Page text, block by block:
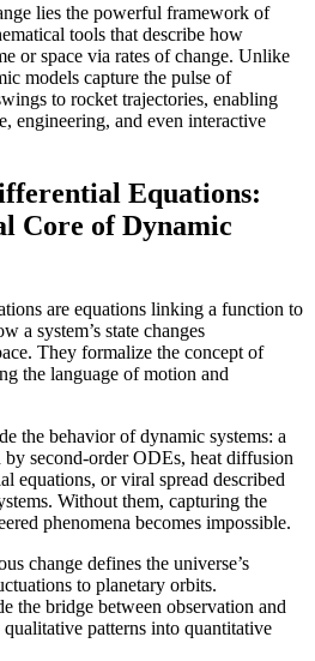
lies the powerful framework of
tools that describe how
or space via rates of change. Unlike
models capture the pulse of
to rocket trajectories, enabling
engineering, and even interactive
Equations:
Core of Dynamic
are equations linking a function to
a system’s state changes
They formalize the concept of
the language of motion and
the behavior of dynamic systems: a
by second-order ODEs, heat diffusion
equations, or viral spread described
Without them, capturing the
phenomena becomes impossible.
change defines the universe’s
to planetary orbits.
the bridge between observation and
patterns into quantitative